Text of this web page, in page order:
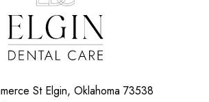
StElgin, Oklahoma 73538